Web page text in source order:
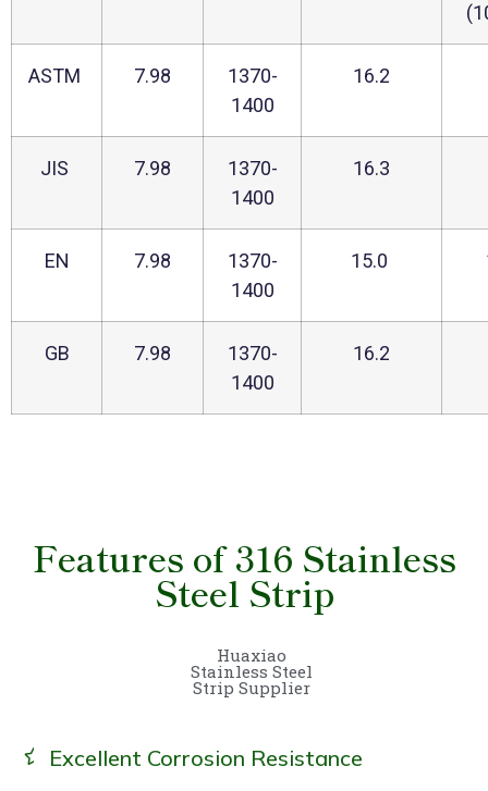
ASTM 7.98
1370-
1400
16.2
JIS 7.98
1370-
1400
16.3
EN 7.98
1370-
1400
15.0
GB 7.98
1370-
1400
16.2
Features of 316 Stainless
Steel Strip
Huaxiao
Stainless Steel
Strip Supplier
Excellent Corrosion Resistance